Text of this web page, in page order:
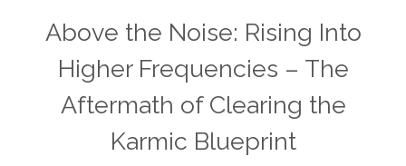
Above the Noise: Rising Into
Higher Frequencies – The
Aftermath of Clearing the
Karmic Blueprint